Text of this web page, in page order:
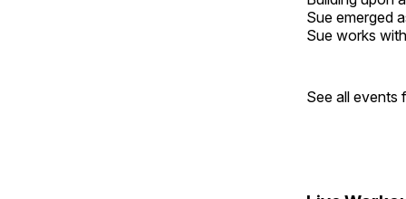
Sue emerged
Sue works
See all events